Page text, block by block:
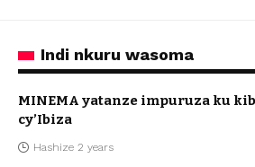
Indi nkuru wasoma
MINEMA yatanze impuruza ku
cy’Ibiza
Hashize 2 years